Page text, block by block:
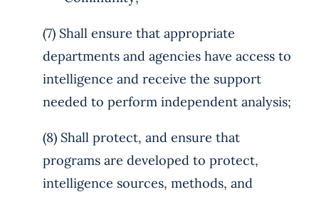
(7) Shall ensure that appropriate
departments and agencies have access to
intelligence and receive the support
needed to perform independent analysis;
(8) Shall protect, and ensure that
programs are developed to protect,
intelligence sources, methods, and